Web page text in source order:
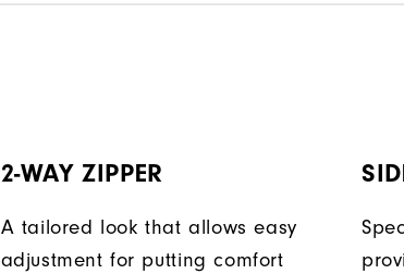
2-WAY ZIPPER
A tailored look that allows easy
adjustment for putting comfort